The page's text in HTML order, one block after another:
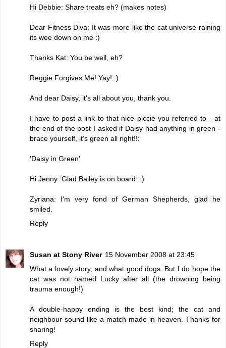
Hi Debbie: Share treats eh? (makes notes)
Dear Fitness Diva: It was more like the cat universe raining
its wee down on me :)
Thanks Kat: You be well, eh?
Reggie Forgives Me! Yay! :)
And dear Daisy, it's all about you, thank you.
I have to post a link to that nice piccie you referred to - at
the end of the post I asked if Daisy had anything in green -
brace yourself, it's green all right!!:
'Daisy in Green'
Hi Jenny: Glad Bailey is on board. :)
Zyriana: I'm very fond of German Shepherds, glad he
smiled.
Reply
Susan at Stony River 15 November 2008 at 23:45
What a lovely story, and what good dogs. But I do hope the
cat was not named Lucky after all (the drowning being
trauma enough!)
A double-happy ending is the best kind; the cat and
neighbour sound like a match made in heaven. Thanks for
sharing!
Reply